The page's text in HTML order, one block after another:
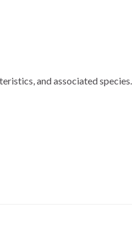
and associated species.